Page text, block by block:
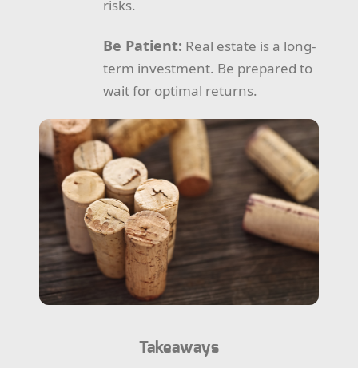
risks.
Be Patient: Real estate is a long-
term investment. Be prepared to
wait for optimal returns.
Takeaways